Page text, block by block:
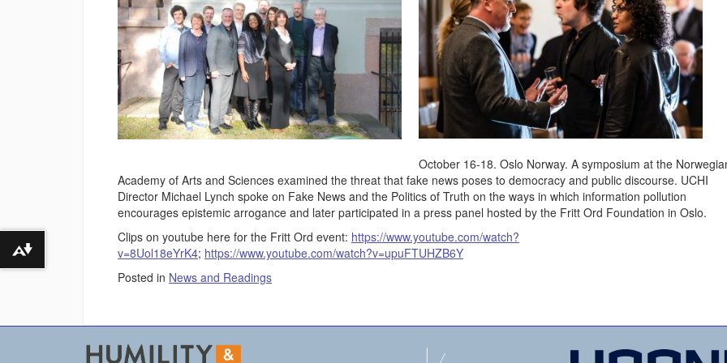
October 16-18. Oslo Norway. A symposium at the
Academy of Arts and Sciences examined the threat that fake news poses to democracy and public discourse. UCHI
Director Michael Lynch spoke on Fake News and the Politics of Truth on the ways in which information pollution
encourages epistemic arrogance and later participated in a press panel hosted by the Fritt Ord Foundation in Oslo.
Clips on youtube here for the Fritt Ord event: https://www.youtube.com/watch?
v=8Uol18eYrK4; https://www.youtube.com/watch?v=upuFTUHZB6Y
Posted in News and Readings
Download alternative formats ...